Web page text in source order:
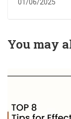
01/06/2025
You may